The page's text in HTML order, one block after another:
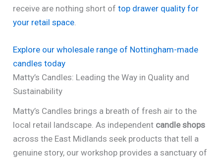
receive are nothing short oftop drawer quality for
your retail space
Explore our wholesale range of Nottingham-made
candles today
Matty’s Candles: Leading the Way in Quality and
Sustainability
Matty’s Candles brings a breath of fresh air to the
local retail landscape. As independent candle shops
across the East Midlands seek products that tell a
genuine story, our workshop provides a sanctuary of